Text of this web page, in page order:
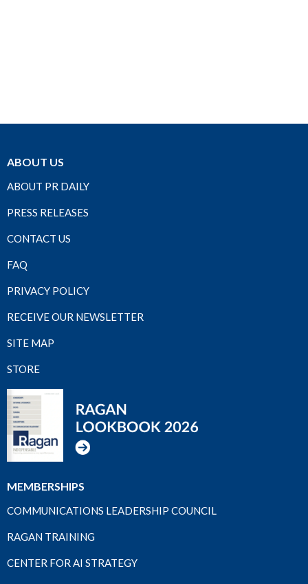
ABOUT US
ABOUT PR DAILY
PRESS RELEASES
CONTACT US
FAQ
PRIVACY POLICY
RECEIVE OUR NEWSLETTER
SITE MAP
STORE
MEMBERSHIPS
COMMUNICATIONS LEADERSHIP COUNCIL
RAGAN TRAINING
CENTER FOR AI STRATEGY